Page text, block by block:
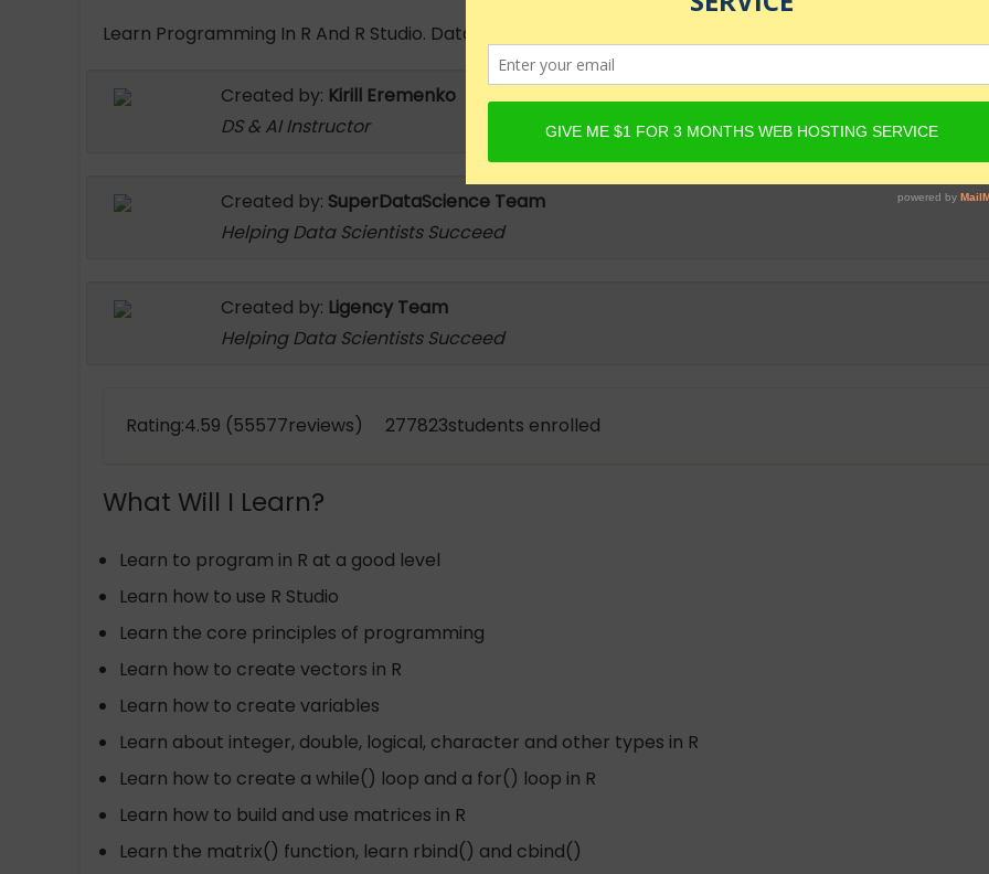
Learn Programming In R And R Studio. Data Analytics, Data Science, Statistical Analysis, Packages,
Created by: Kirill Eremenko
DS & AI Instructor
Created by: SuperDataScience Team
Helping Data Scientists Succeed
Created by: Ligency Team
Helping Data Scientists Succeed
Rating:4.59 (55577reviews) 277823students enrolled
What Will I Learn?
Learn to program in R at a good level
Learn how to use R Studio
Learn the core principles of programming
Learn how to create vectors in R
Learn how to create variables
Learn about integer, double, logical, character and other types in R
Learn how to create a while() loop and a for() loop in R
Learn how to build and use matrices in R
Learn the matrix() function, learn rbind() and cbind()